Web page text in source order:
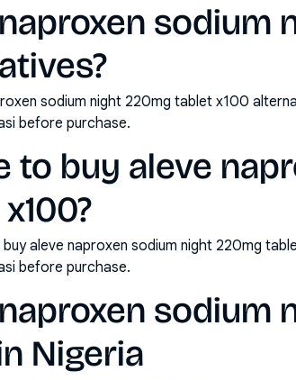
sodium
sodium night 220mg tablet x100
before purchase.
to buy aleve
aleve naproxen sodium night 220mg
before purchase.
sodium
Nigeria